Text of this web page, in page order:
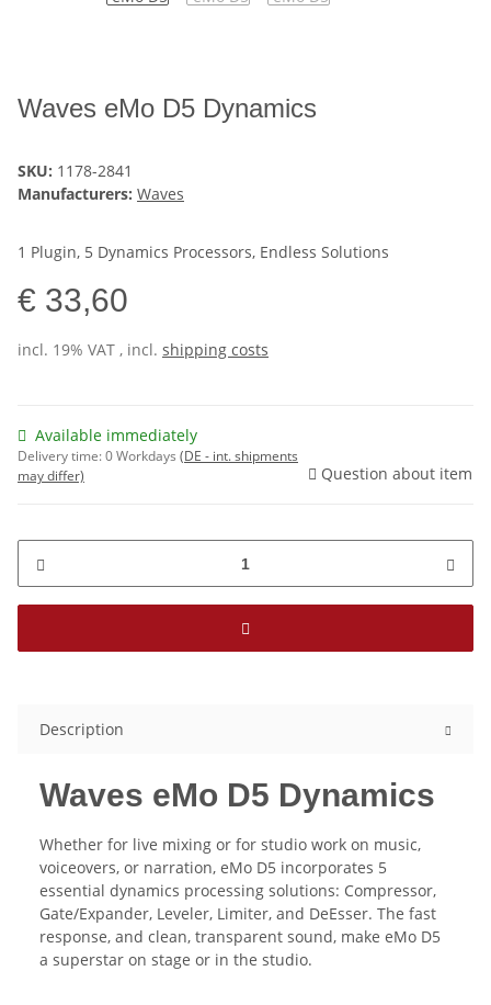
Waves eMo D5 Dynamics
SKU: 1178-2841
Manufacturers: Waves
1 Plugin, 5 Dynamics Processors, Endless Solutions
€ 33,60
incl. 19% VAT , incl. shipping costs
Available immediately
Delivery time:0 Workdays (DE - int. shipments
may differ)
Question about item
Description
Waves eMo D5 Dynamics
Whether for live mixing or for studio work on music,
voiceovers, or narration, eMo D5 incorporates 5
essential dynamics processing solutions: Compressor,
Gate/Expander, Leveler, Limiter, and DeEsser. The fast
response, and clean, transparent sound, make eMo D5
a superstar on stage or in the studio.